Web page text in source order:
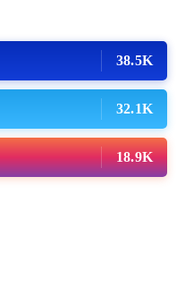
38.5K
32.1K
18.9K